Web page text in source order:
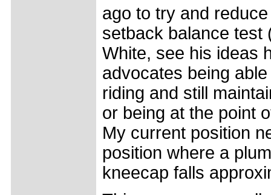
ago to try and
setback balance test
White, see his ideas
advocates being
riding and still
or being at the point
My current position
position where a
kneecap falls